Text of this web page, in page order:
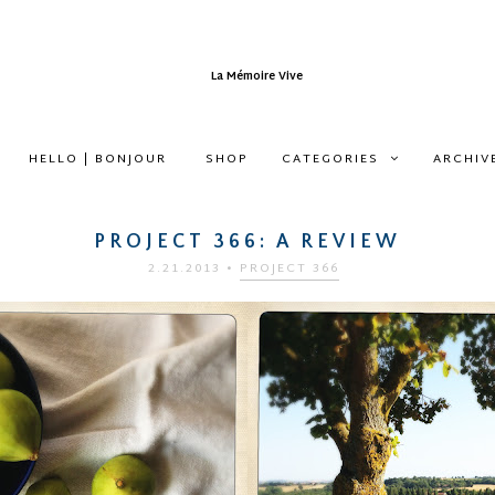
HELLO | BONJOUR SHOP CATEGORIES
PROJECT 366: A REVIEW
2.21.2013 • PROJECT 366